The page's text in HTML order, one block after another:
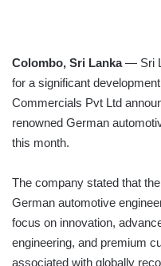
Colombo, Sri Lanka— Sri
for a significant
Commercials Pvt Ltd
renowned German
this month.
The company stated that
German automotive
focus on innovation,
engineering, and premium
associated with globally